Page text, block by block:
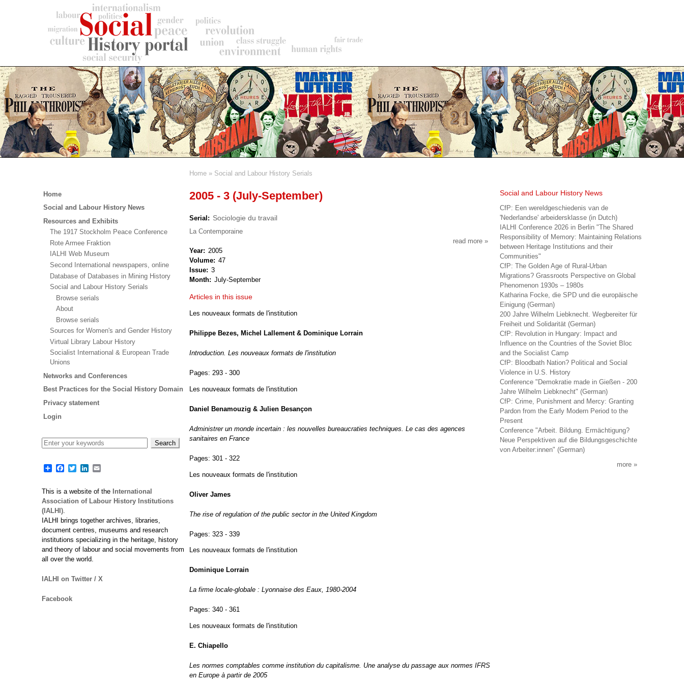
Home Social and Labour History Serials
2005 - 3 (July-September)
Serial Sociologie du travail
La Contemporaine
read more about
sociologie
travail
Year
2005
Volume
47
Issue
3
Month
July-September
Articles in this issue
Les nouveaux formats de l'institution
Philippe Bezes, Michel Lallement & Dominique Lorrain
Introduction. Les nouveaux formats de l'institution
Pages: 293 - 300
Les nouveaux formats de l'institution
Daniel Benamouzig & Julien Besançon
Administrer un monde incertain : les nouvelles bureaucraties techniques. Le cas des agences
sanitaires en France
Pages: 301 - 322
Les nouveaux formats de l'institution
Oliver James
The rise of regulation of the public sector in the United Kingdom
Pages: 323 - 339
Les nouveaux formats de l'institution
Dominique Lorrain
La firme locale-globale : Lyonnaise des Eaux, 1980-2004
Pages: 340 - 361
Les nouveaux formats de l'institution
E. Chiapello
Les normes comptables comme institution du capitalisme. Une analyse du passage aux normes IFRS
en Europe à partir de 2005
Main
Home
Social and Labour History News
Resources and Exhibits
The 1917 Stockholm Peace Conference
Rote Armee Fraktion
IALHI Web Museum
Second International newspapers, online
Database of Databases in Mining History
Social and Labour History Serials
Browse serials
About
Browse serials
Sources for Women's and Gender History
Virtual Library Labour History
Socialist International & European Trade
Unions
Networks and Conferences
Best Practices for the Social History Domain
Privacy statement
Login
ShareFacebook
TwitterLinkedIn
This is a website of the International
Association of Labour History Institutions
(IALHI)
IALHI brings together archives, libraries,
document centres, museums and research
institutions specializing in the heritage, history
and theory of labour and social movements from
all over the world.
IALHI on Twitter / X
Facebook
Social and Labour History News
CfP: Een wereldgeschiedenis van de
'Nederlandse' arbeidersklasse (in Dutch)
IALHI Conference 2026 in Berlin "The Shared
Responsibility of Memory: Maintaining Relations
between Heritage Institutions and their
Communities"
CfP: The Golden Age of Rural-Urban
Migrations? Grassroots Perspective on Global
Phenomenon 1930s – 1980s
Katharina Focke, die SPD und die europäische
Einigung (German)
200 Jahre Wilhelm Liebknecht. Wegbereiter für
Freiheit und Solidarität (German)
CfP: Revolution in Hungary: Impact and
Influence on the Countries of the Soviet Bloc
and the Socialist Camp
CfP: Bloodbath Nation? Political and Social
Violence in U.S. History
Conference "Demokratie made in Gießen - 200
Jahre Wilhelm Liebknecht" (German)
CfP: Crime, Punishment and Mercy: Granting
Pardon from the Early Modern Period to the
Present
Conference "Arbeit. Bildung. Ermächtigung?
Neue Perspektiven auf die Bildungsgeschichte
von Arbeiter:innen" (German)
more